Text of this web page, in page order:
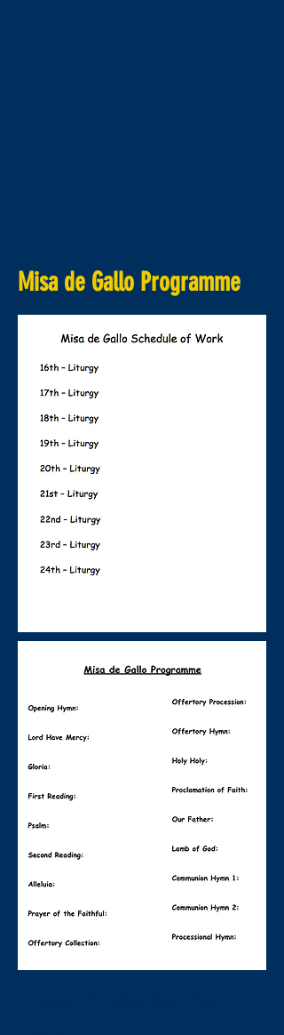
Misa de Gallo Programme